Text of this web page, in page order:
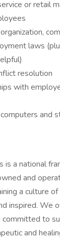
or retail
laws
resolution
with
and
a national
and
a culture
inspired. We
to
and